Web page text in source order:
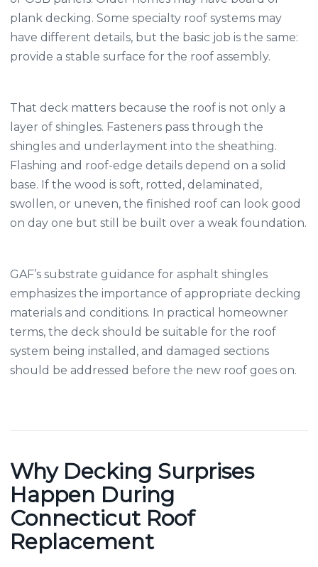
plank decking. Some specialty roof systems may
have different details, but the basic job is the same:
provide a stable surface for the roof assembly.
That deck matters because the roof is not only a
layer of shingles. Fasteners pass through the
shingles and underlayment into the sheathing.
Flashing and roof-edge details depend on a solid
base. If the wood is soft, rotted, delaminated,
swollen, or uneven, the finished roof can look good
on day one but still be built over a weak foundation.
GAF’s substrate guidance for asphalt shingles
emphasizes the importance of appropriate decking
materials and conditions. In practical homeowner
terms, the deck should be suitable for the roof
system being installed, and damaged sections
should be addressed before the new roof goes on.
Why Decking Surprises
Happen During
Connecticut Roof
Replacement